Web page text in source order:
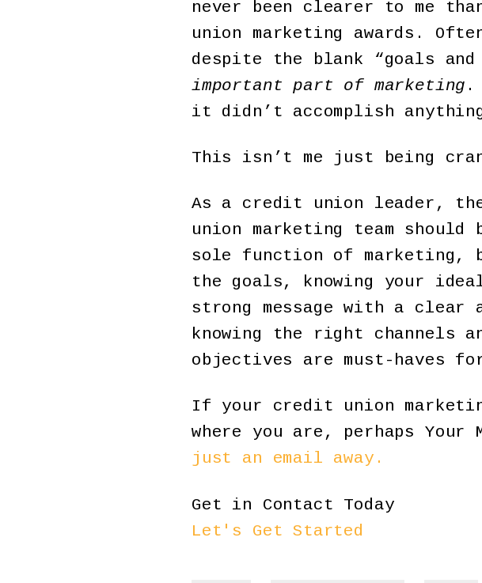
never been clearer to me
union marketing awards.
despite the blank “goals
important part of marketing .
it didn’t accomplish
This isn’t me just being
As a credit union leader,
union marketing team
sole function of marketing,
the goals, knowing your
strong message with a clear
knowing the right channels
objectives are must-haves
If your credit union
where you are, perhaps Your
just an email away.
Get in Contact Today
Let's Get Started